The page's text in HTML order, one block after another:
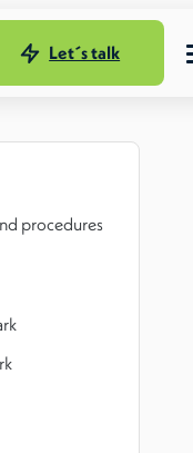
Let´s talk
procedures